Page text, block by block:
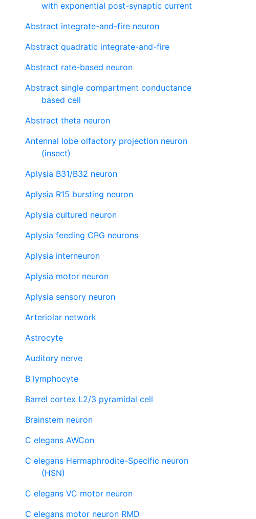
with exponential post-synaptic current
Abstract integrate-and-fire neuron
Abstract quadratic integrate-and-fire
Abstract rate-based neuron
Abstract single compartment conductance
based cell
Abstract theta neuron
Antennal lobe olfactory projection neuron
(insect)
Aplysia B31/B32 neuron
Aplysia R15 bursting neuron
Aplysia cultured neuron
Aplysia feeding CPG neurons
Aplysia interneuron
Aplysia motor neuron
Aplysia sensory neuron
Arteriolar network
Astrocyte
Auditory nerve
B lymphocyte
Barrel cortex L2/3 pyramidal cell
Brainstem neuron
C elegans AWCon
C elegans Hermaphrodite-Specific neuron
(HSN)
C elegans VC motor neuron
C elegans motor neuron RMD